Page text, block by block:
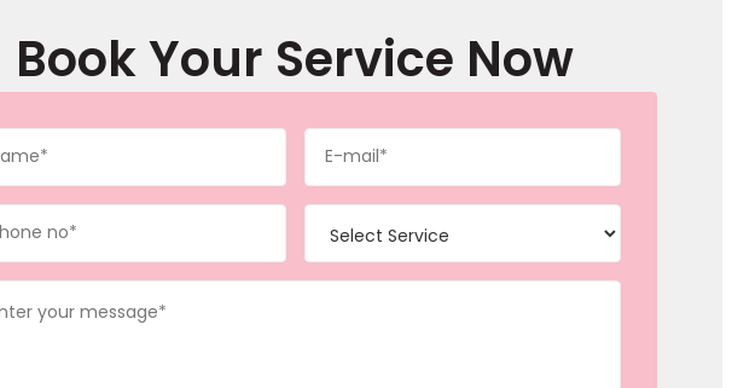
Book Your Service Now